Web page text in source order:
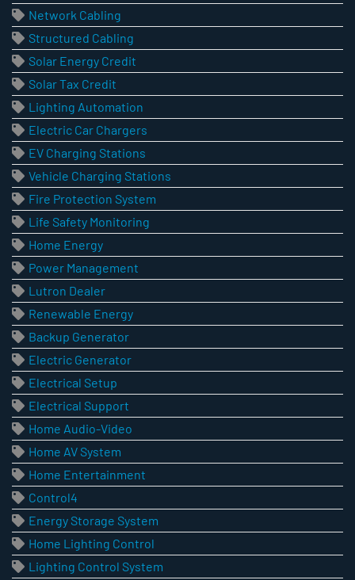
Network Cabling
Structured Cabling
Solar Energy Credit
Solar Tax Credit
Lighting Automation
Electric Car Chargers
EV Charging Stations
Vehicle Charging Stations
Fire Protection System
Life Safety Monitoring
Home Energy
Power Management
Lutron Dealer
Renewable Energy
Backup Generator
Electric Generator
Electrical Setup
Electrical Support
Home Audio-Video
Home AV System
Home Entertainment
Control4
Energy Storage System
Home Lighting Control
Lighting Control System